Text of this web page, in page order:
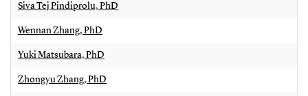
Siva Tej Pindiprolu, PhD
Wennan Zhang, PhD
Yuki Matsubara, PhD
Zhongyu Zhang, PhD